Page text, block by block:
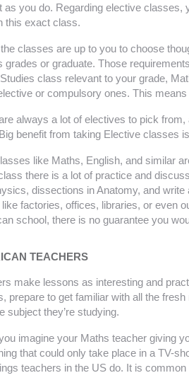
as you do. Regarding elective classes,
this exact class.
classes are up to you to choose
grades or graduate. Those
class relevant to your grade,
or compulsory ones. This
always a lot of electives to pick
benefit from taking Elective classes
like Maths, English, and similar
there is a lot of practice and
dissections in Anatomy, and
factories, offices, libraries, or even
school, there is no guarantee you
TEACHERS
make lessons as interesting and
prepare to get familiar with all the
subject they’re studying.
imagine your Maths teacher giving
that could only take place in a TV-
teachers in the US do. It is